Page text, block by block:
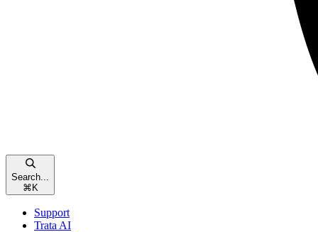
Search...
⌘ K
Support
Trata AI